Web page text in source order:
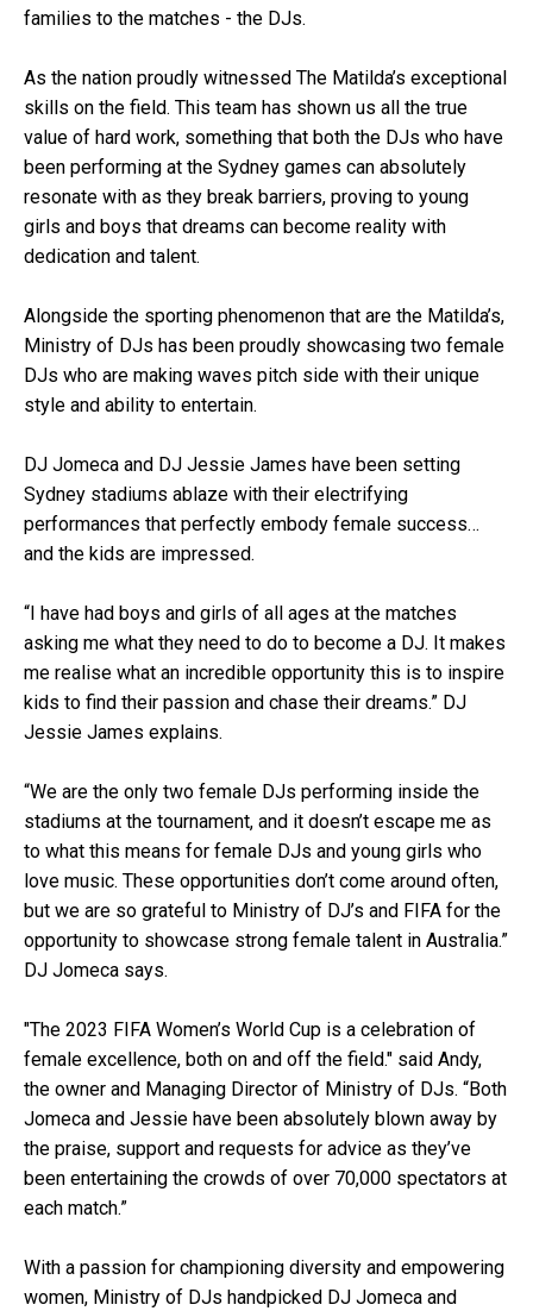
families to the matches - the DJs.
As the nation proudly witnessed The Matilda’s exceptional
skills on the field. This team has shown us all the true
value of hard work, something that both the DJs who have
been performing at the Sydney games can absolutely
resonate with as they break barriers, proving to young
girls and boys that dreams can become reality with
dedication and talent.
Alongside the sporting phenomenon that are the Matilda’s,
Ministry of DJs has been proudly showcasing two female
DJs who are making waves pitch side with their unique
style and ability to entertain.
DJ Jomeca and DJ Jessie James have been setting
Sydney stadiums ablaze with their electrifying
performances that perfectly embody female success…
and the kids are impressed.
“I have had boys and girls of all ages at the matches
asking me what they need to do to become a DJ. It makes
me realise what an incredible opportunity this is to inspire
kids to find their passion and chase their dreams.” DJ
Jessie James explains.
“We are the only two female DJs performing inside the
stadiums at the tournament, and it doesn’t escape me as
to what this means for female DJs and young girls who
love music. These opportunities don’t come around often,
but we are so grateful to Ministry of DJ’s and FIFA for the
opportunity to showcase strong female talent in Australia.”
DJ Jomeca says.
"The 2023 FIFA Women’s World Cup is a celebration of
female excellence, both on and off the field." said Andy,
the owner and Managing Director of Ministry of DJs. “Both
Jomeca and Jessie have been absolutely blown away by
the praise, support and requests for advice as they’ve
been entertaining the crowds of over 70,000 spectators at
each match.”
With a passion for championing diversity and empowering
women, Ministry of DJs handpicked DJ Jomeca and